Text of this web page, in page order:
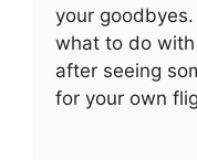
your
what to do
after seeing
for your own